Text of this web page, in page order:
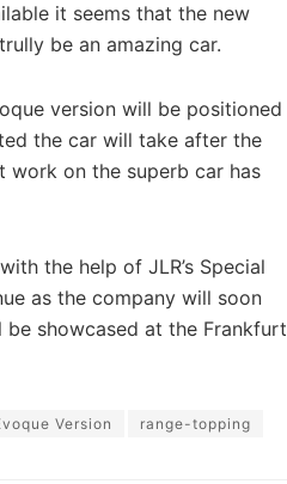
it seems that the new
be an amazing car.
version will be positioned
the car will take after the
work on the superb car has
the help of JLR’s Special
as the company will soon
showcased at the Frankfurt
Version range-topping